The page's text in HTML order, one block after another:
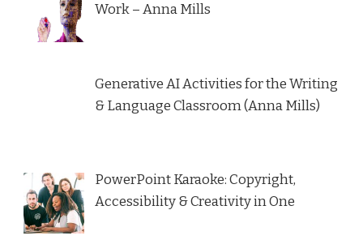
Work – Anna Mills
Generative AI Activities for the Writing
& Language Classroom (Anna Mills)
PowerPoint Karaoke: Copyright,
Accessibility & Creativity in One